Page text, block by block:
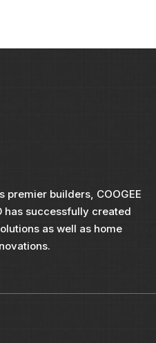
premier builders, COOGEE
has successfully created
as well as home